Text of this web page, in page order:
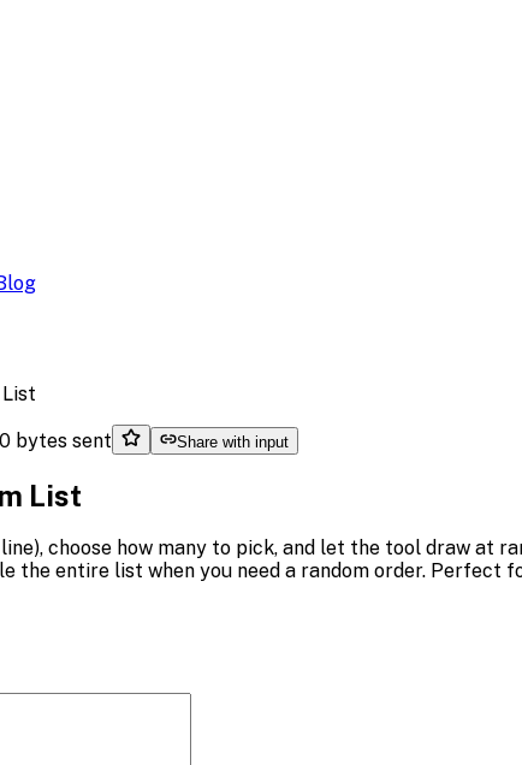
bytes sent Share with input
List
choose how many to pick, and let the tool draw at
the entire list when you need a random order. Perfect